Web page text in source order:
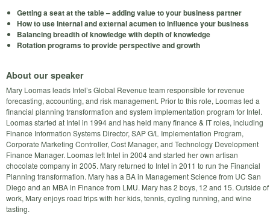
Getting a seat at the table – adding value to your business partner
How to use internal and external acumen to influence your business
Balancing breadth of knowledge with depth of knowledge
Rotation programs to provide perspective and growth
About our speaker
Mary Loomas leads Intel’s Global Revenue team responsible for revenue
forecasting, accounting, and risk management. Prior to this role, Loomas led a
financial planning transformation and system implementation program for Intel.
Loomas started at Intel in 1994 and has held many finance & IT roles, including
Finance Information Systems Director, SAP G/L Implementation Program,
Corporate Marketing Controller, Cost Manager, and Technology Development
Finance Manager. Loomas left Intel in 2004 and started her own artisan
chocolate company in 2005. Mary returned to Intel in 2011 to run the Financial
Planning transformation. Mary has a BA in Management Science from UC San
Diego and an MBA in Finance from LMU. Mary has 2 boys, 12 and 15. Outside of
work, Mary enjoys road trips with her kids, tennis, cycling running, and wine
tasting.